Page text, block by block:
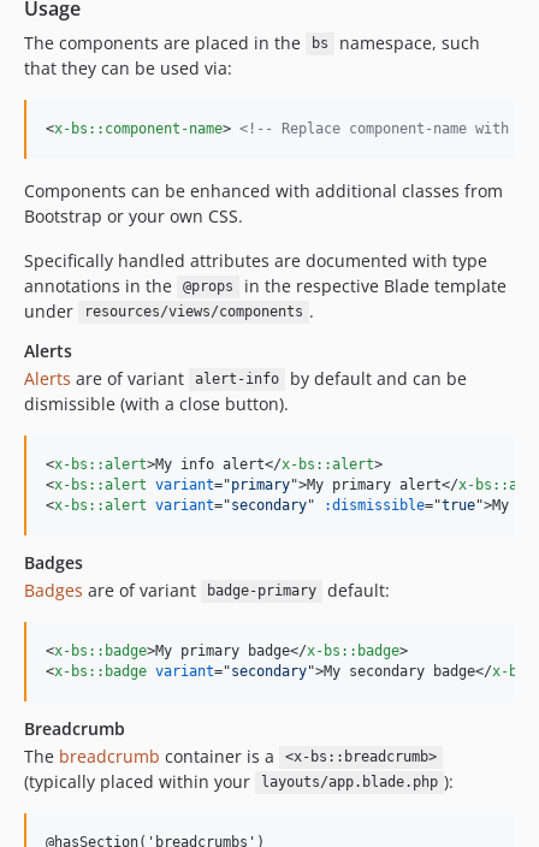
Usage
The components are placed in the bs
namespace, such
that they can be used via:
<x-bs::component-name> <!-- Replace component-name with
Components can be enhanced with additional classes from
Bootstrap or your own CSS.
Specifically handled attributes are documented with type
annotations in the
@props
in the respective Blade template
under
resources/views/components .
Alerts
Alerts are of variant alert-info
by default and can be
dismissible (with a close button).
<x-bs::alert>My info alert</x-bs::alert>
<x-bs::alert variant="primary">My primary alert</x-
<x-bs::alert variant="secondary" :dismissible="true">My
Badges
Badges are of variant badge-primary default:
<x-bs::badge>My primary badge</x-bs::badge>
<x-bs::badge variant="secondary">My secondary badge</x-
Breadcrumb
The breadcrumb container is a <x-bs::breadcrumb>
(typically placed within your layouts/app.blade.php ):
@hasSection('breadcrumbs')